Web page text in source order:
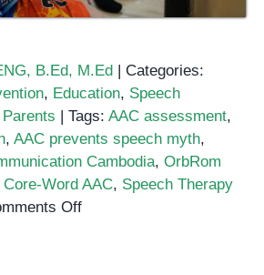
B.Ed, M.Ed
Categories:
, Education, Speech
Tags: AAC assessment,
, AAC prevents speech myth,
Cambodia, OrbRom
Core-Word AAC, Speech Therapy
Offon